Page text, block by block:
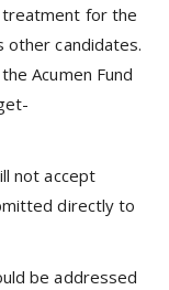
treatment for the
other candidates.
Acumen Fund
not accept
directly to
be addressed